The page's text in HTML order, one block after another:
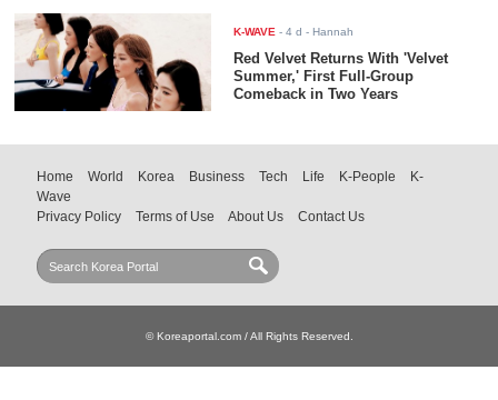
K-WAVE -4 d - Hannah
Red Velvet Returns With 'Velvet
Summer,' First Full-Group
Comeback in Two Years
Home World Korea Business Tech Life K-People
K-
Wave
Privacy Policy
Terms of Use About Us Contact Us
© Koreaportal.com / All Rights Reserved.